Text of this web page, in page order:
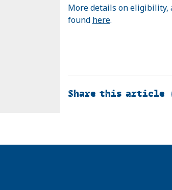
More details on eligibility,
found here.
Share this article